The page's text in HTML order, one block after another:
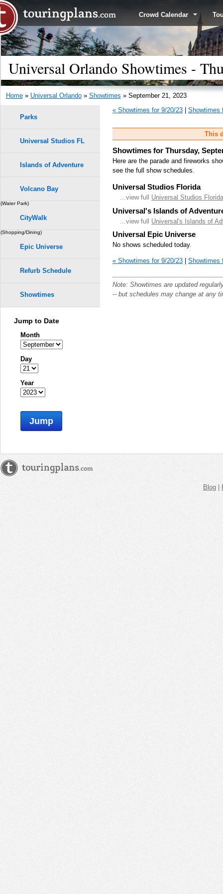
Crowd Calendar
Universal Orlando Showtimes -
Home» Universal Orlando» Showtimes » September 21, 2023
« Showtimes for 9/20/23
Showtimes
This
Showtimes for Thursday,
Here are the parade and fireworks
see the full show schedules.
Universal Studios Florida
...view full Universal Studios
Universal's Islands of
...view full Universal's Islands of
Universal Epic Universe
No shows scheduled today.
« Showtimes for 9/20/23 Showtimes
Note: Showtimes are updated
-- but schedules may change at any
Parks
Universal Studios FL
Islands of Adventure
Volcano Bay
(Water Park)
CityWalk
(Shopping/Dining)
Epic Universe
Refurb Schedule
Showtimes
Jump to Date
Month
Day
Year
Jump
Blog |